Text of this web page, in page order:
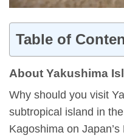
Table of
About Yakushima
Why should you visit
subtropical island in
Kagoshima on